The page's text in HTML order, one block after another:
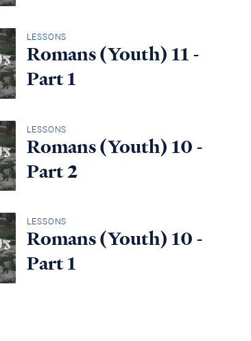
LESSONS
Romans (Youth) 11 -
Part 1
LESSONS
Romans (Youth) 10 -
Part 2
LESSONS
Romans (Youth) 10 -
Part 1